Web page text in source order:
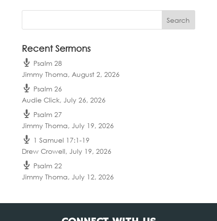
Recent Sermons
Psalm 28
Jimmy Thoma, August 2, 2026
Psalm 26
Audie Click, July 26, 2026
Psalm 27
Jimmy Thoma, July 19, 2026
1 Samuel 17:1-19
Drew Crowell, July 19, 2026
Psalm 22
Jimmy Thoma, July 12, 2026